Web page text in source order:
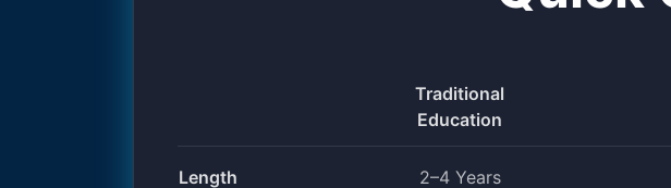
Traditional
Education
Length 2–4 Years